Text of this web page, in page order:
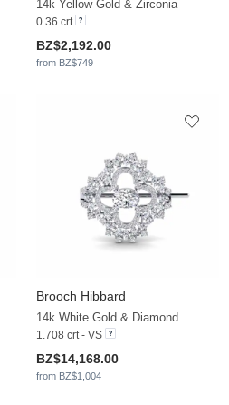
14k Yellow Gold & Zirconia
0.36 crt
BZ$2,192.00
from BZ$749
Brooch Hibbard
14k White Gold & Diamond
1.708 crt - VS
BZ$14,168.00
from BZ$1,004